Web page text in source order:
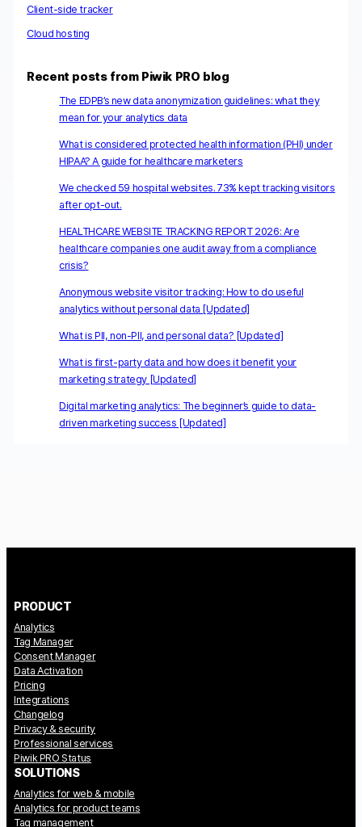
Client-side tracker
Cloud hosting
Recent posts from Piwik PRO blog
The EDPB’s new data anonymization guidelines: what they
mean for your analytics data
What is considered protected health information (PHI) under
HIPAA? A guide for healthcare marketers
We checked 59 hospital websites. 73% kept tracking visitors
after opt-out.
HEALTHCARE WEBSITE TRACKING REPORT 2026: Are
healthcare companies one audit away from a compliance
crisis?
Anonymous website visitor tracking: How to do useful
analytics without personal data [Updated]
What is PII, non-PII, and personal data? [Updated]
What is first-party data and how does it benefit your
marketing strategy [Updated]
Digital marketing analytics: The beginner’s guide to data-
driven marketing success [Updated]
PRODUCT
Analytics
Tag Manager
Consent Manager
Data Activation
Pricing
Integrations
Changelog
Privacy & security
Professional services
Piwik PRO Status
SOLUTIONS
Analytics for web & mobile
Analytics for product teams
Tag management